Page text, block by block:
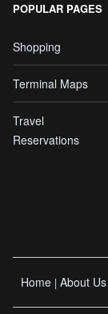
POPULAR PAGES
Shopping
Terminal Maps
Travel
Reservations
Home | About Us